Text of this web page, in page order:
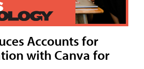
Accounts for
with Canva for